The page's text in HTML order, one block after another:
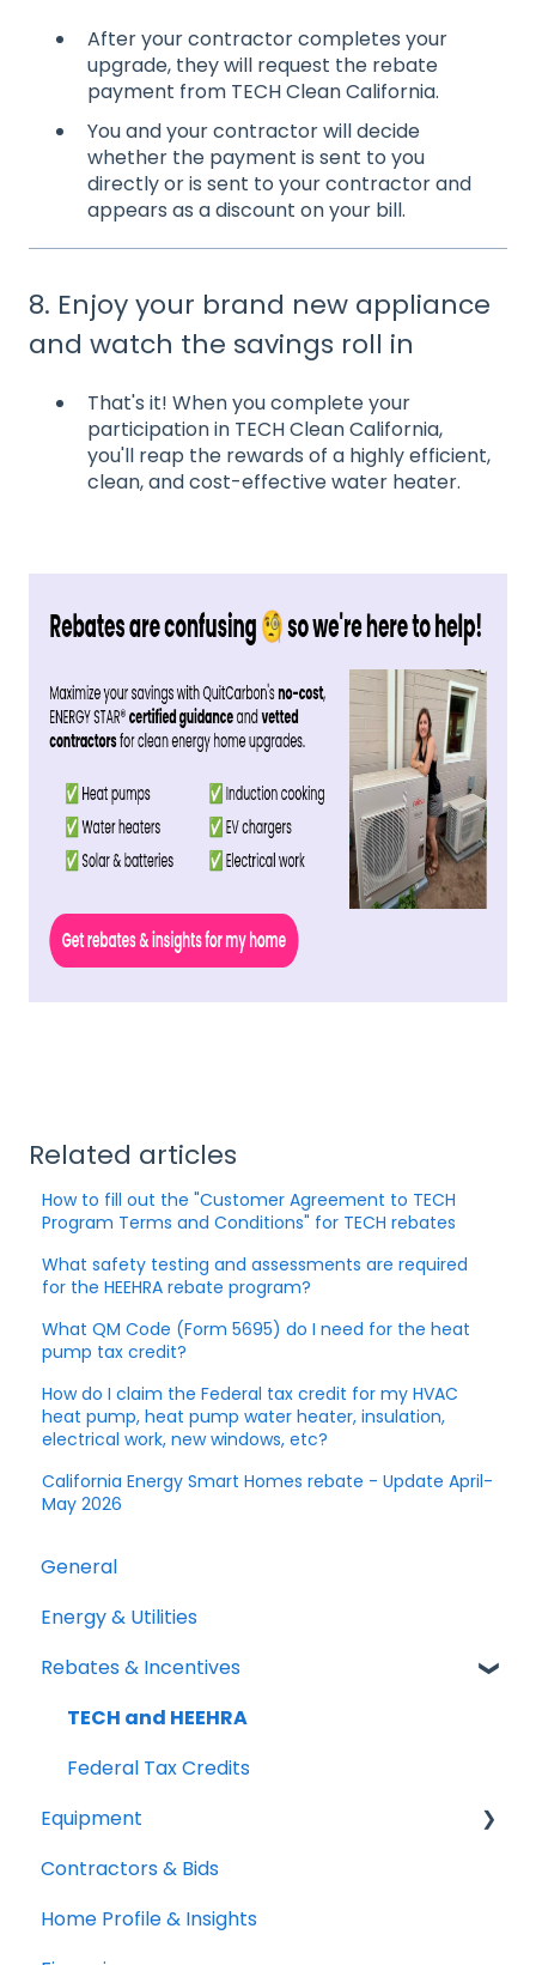
After your contractor completes your
upgrade, they will request the rebate
payment from TECH Clean California.
You and your contractor will decide
whether the payment is sent to you
directly or is sent to your contractor and
appears as a discount on your bill.
8. Enjoy your brand new appliance
and watch the savings roll in
That's it! When you complete your
participation in TECH Clean California,
you'll reap the rewards of a highly efficient,
clean, and cost-effective water heater.
Related articles
How to fill out the "Customer Agreement to TECH
Program Terms and Conditions" for TECH rebates
What safety testing and assessments are required
for the HEEHRA rebate program?
What QM Code (Form 5695) do I need for the heat
pump tax credit?
How do I claim the Federal tax credit for my HVAC
heat pump, heat pump water heater, insulation,
electrical work, new windows, etc?
California Energy Smart Homes rebate - Update April-
May 2026
General
Energy & Utilities
Rebates & Incentives
TECH and HEEHRA
Federal Tax Credits
Equipment
Heat Pumps
Water Heaters
Contractors & Bids
Home Profile & Insights